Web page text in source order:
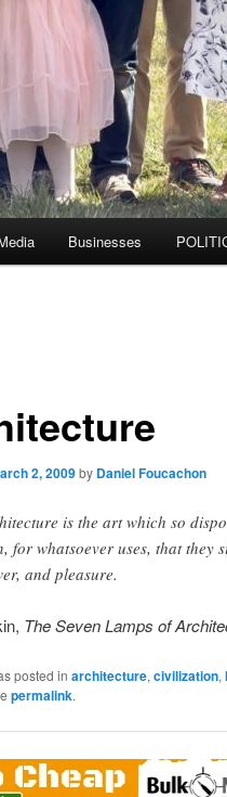
Businesses
2, 2009by Daniel Foucachon
is the art which so
for whatsoever uses, that they
and pleasure.
The Seven Lamps of
posted in architecture, civilization,
permalink.